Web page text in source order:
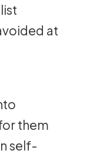
at
them
self-